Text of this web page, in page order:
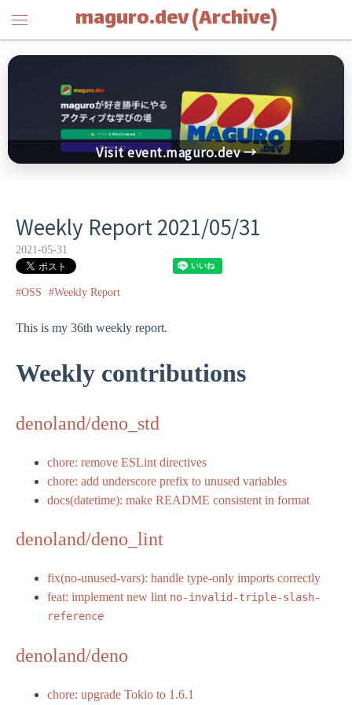
maguro.dev (Archive)
Visit event.maguro.dev →
Weekly Report 2021/05/31
2021-05-31
#OSS #Weekly Report
This is my 36th weekly report.
Weekly contributions
denoland/deno_std
chore: remove ESLint directives
chore: add underscore prefix to unused variables
docs(datetime): make README consistent in format
denoland/deno_lint
fix(no-unused-vars): handle type-only imports correctly
feat: implement new lint no-invalid-triple-slash-
reference
denoland/deno
chore: upgrade Tokio to 1.6.1